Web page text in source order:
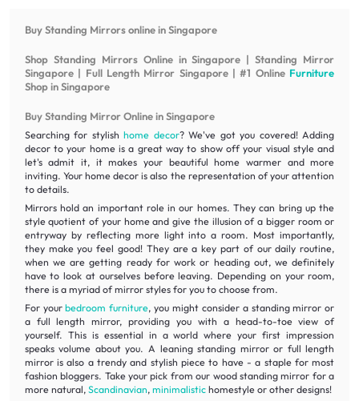
Buy Standing Mirrors online in Singapore
Shop Standing Mirrors Online in Singapore | Standing Mirror
Singapore | Full Length Mirror Singapore | #1 Online Furniture
Shop in Singapore
Buy Standing Mirror Online in Singapore
Searching for stylishhome decor? We've got you covered! Adding
decor to your home is a great way to show off your visual style and
let's admit it, it makes your beautiful home warmer and more
inviting. Your home decor is also the representation of your attention
to details.
Mirrors hold an important role in our homes. They can bring up the
style quotient of your home and give the illusion of a bigger room or
entryway by reflecting more light into a room. Most importantly,
they make you feel good! They are a key part of our daily routine,
when we are getting ready for work or heading out, we definitely
have to look at ourselves before leaving. Depending on your room,
there is a myriad of mirror styles for you to choose from.
For yourbedroom furniture, you might consider a standing mirror or
a full length mirror, providing you with a head-to-toe view of
yourself. This is essential in a world where your first impression
speaks volume about you. A leaning standing mirror or full length
mirror is also a trendy and stylish piece to have - a staple for most
fashion bloggers. Take your pick from our wood standing mirror for a
more natural, Scandinavian, minimalistichomestyle or other designs!